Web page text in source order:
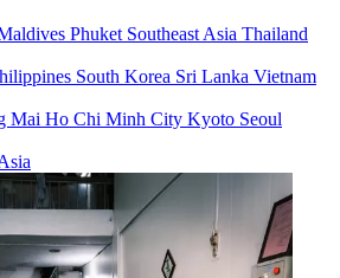
Phuket Southeast Asia Thailand
South Korea Sri Lanka Vietnam
Mai Ho Chi Minh City Kyoto Seoul